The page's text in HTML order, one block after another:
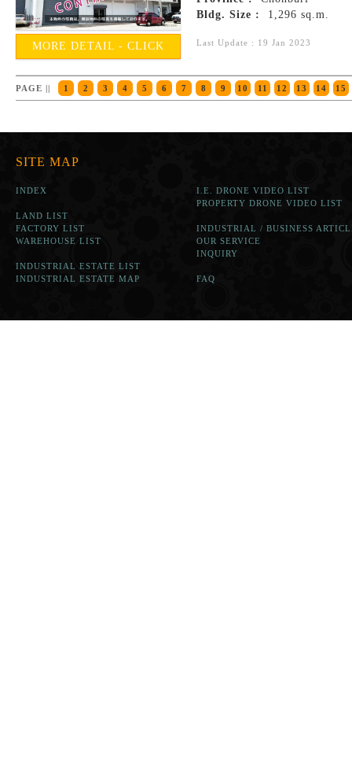
MORE DETAIL - CLICK
Bldg. Size :
1,296 sq.m.
Last Update : 19 Jan 2023
PAGE || 1 2 3 4 5 6 7 8 9 10 11 12 13 14 15
SITE MAP
INDEX
LAND LIST
FACTORY LIST
WAREHOUSE LIST
INDUSTRIAL ESTATE LIST
INDUSTRIAL ESTATE MAP
I.E. DRONE VIDEO LIST
PROPERTY DRONE VIDEO LIST
INDUSTRIAL / BUSINESS
OUR SERVICE
INQUIRY
FAQ